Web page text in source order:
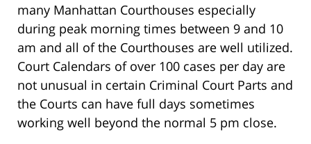
many Manhattan Courthouses especially
during peak morning times between 9 and 10
am and all of the Courthouses are well utilized.
Court Calendars of over 100 cases per day are
not unusual in certain Criminal Court Parts and
the Courts can have full days sometimes
working well beyond the normal 5 pm close.